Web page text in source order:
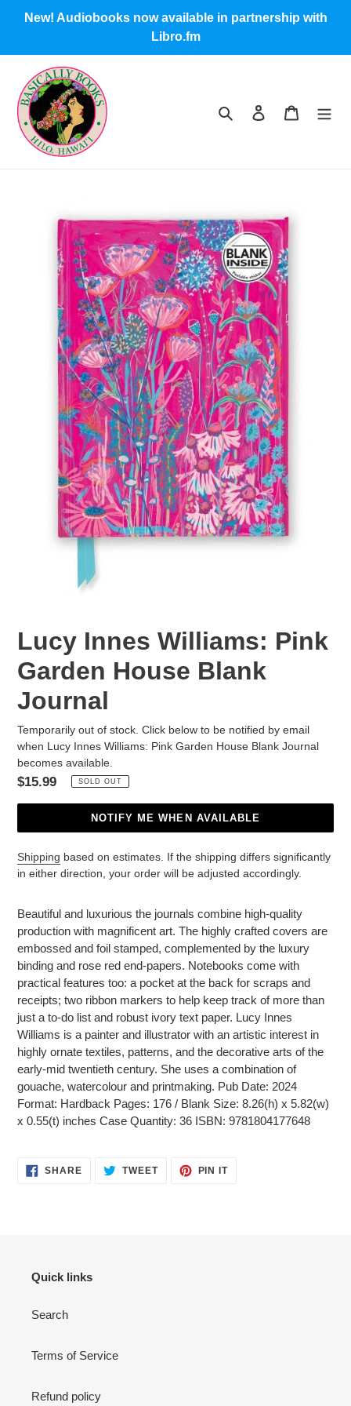
New! Audiobooks now available in partnership with
Libro.fm
Search Log in Cart
Lucy Innes Williams: Pink
Garden House Blank
Journal
Temporarily out of stock. Click below to be notified by email
when Lucy Innes Williams: Pink Garden House Blank Journal
becomes available.
Regular
price
$15.99 SOLD OUT
NOTIFY ME WHEN AVAILABLE
Shipping based on estimates. If the shipping differs significantly
in either direction, your order will be adjusted accordingly.
to
your
cart
Beautiful and luxurious the journals combine high-quality
production with magnificent art. The highly crafted covers are
embossed and foil stamped, complemented by the luxury
binding and rose red end-papers. Notebooks come with
practical features too: a pocket at the back for scraps and
receipts; two ribbon markers to help keep track of more than
just a to-do list and robust ivory text paper. Lucy Innes
Williams is a painter and illustrator with an artistic interest in
highly ornate textiles, patterns, and the decorative arts of the
early-mid twentieth century. She uses a combination of
gouache, watercolour and printmaking. Pub Date: 2024
Format: Hardback Pages: 176 / Blank Size: 8.26(h) x 5.82(w)
x 0.55(t) inches Case Quantity: 36 ISBN: 9781804177648
SHARESHARE TWEETTWEET
PIN ITPIN
Quick links
Search
Terms of Service
Refund policy